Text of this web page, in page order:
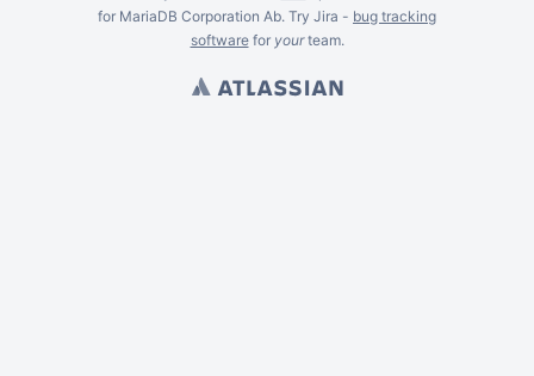
for MariaDB Corporation Ab. Try Jira - bug tracking
softwarefor yourteam.